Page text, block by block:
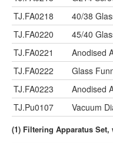
TJ.FA0218
40/38
TJ.FA0220
45/40
TJ.FA0221
Anodised
TJ.FA0222
Glass
TJ.FA0223
Anodised
TJ.Pu0107
Vacuum
(1) Filtering Apparatus